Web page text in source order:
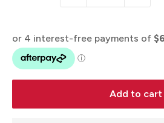
Add to cart